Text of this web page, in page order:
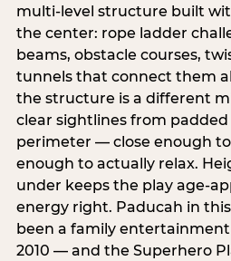
multi‑level structure built
the center: rope ladder
beams, obstacle courses,
tunnels that connect them
the structure is a different
clear sightlines from
perimeter — close enough
enough to actually relax.
under keeps the play
energy right. Paducah in
been a family
2010 — and the Superhero